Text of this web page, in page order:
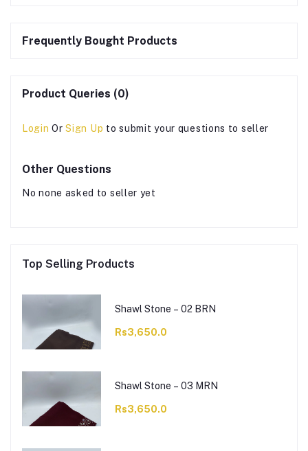
Frequently Bought Products
Product Queries (0)
Login OrSign Up to submit your questions to seller
Other Questions
No none asked to seller yet
Top Selling Products
Shawl Stone – 02 BRN
Rs3,650.0
Shawl Stone – 03 MRN
Rs3,650.0